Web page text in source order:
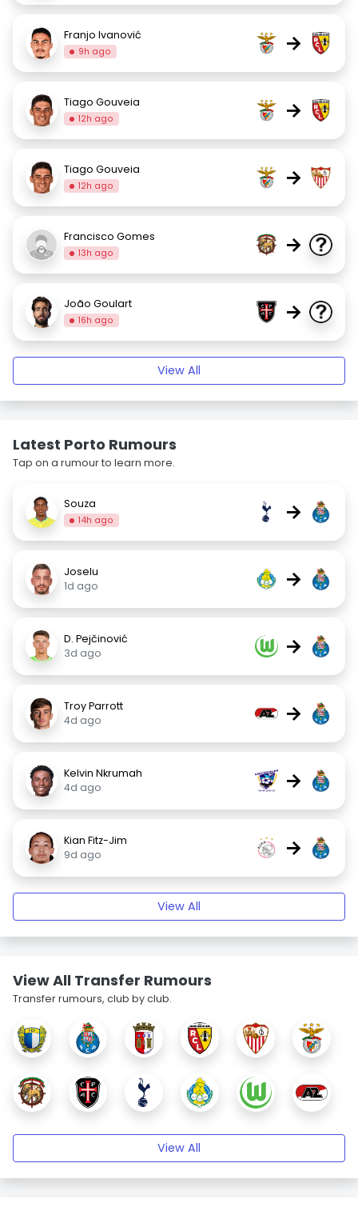
Franjo Ivanović
9h ago →
Tiago Gouveia
12h ago →
Tiago Gouveia
12h ago →
Francisco Gomes
13h ago →
João Goulart
16h ago →
View All
Latest Porto Rumours
Tap on a rumour to learn more.
Souza
14h ago →
Joselu
1d ago
→
D. Pejčinović
3d ago
→
Troy Parrott
4d ago
→
Kelvin Nkrumah
4d ago
→
Kian Fitz-Jim
9d ago
→
View All
View All Transfer Rumours
Transfer rumours, club by club.
View All